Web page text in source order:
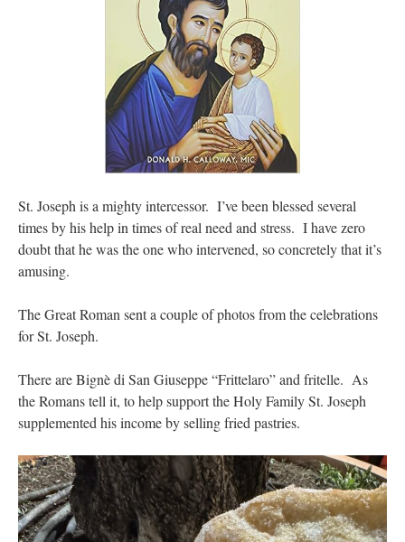
St. Joseph is a mighty intercessor. I’ve been blessed several
times by his help in times of real need and stress. I have zero
doubt that he was the one who intervened, so concretely that it’s
amusing.
The Great Roman sent a couple of photos from the celebrations
for St. Joseph.
There are Bignè di San Giuseppe “Frittelaro” and fritelle. As
the Romans tell it, to help support the Holy Family St. Joseph
supplemented his income by selling fried pastries.